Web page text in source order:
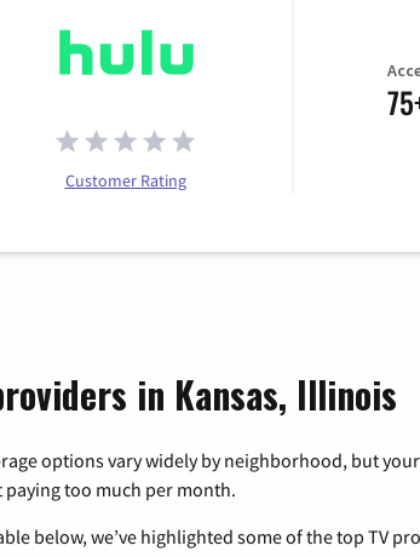
Customer Rating
in Kansas, Illinois
options vary widely by neighborhood, but
too much per month.
below, we’ve highlighted some of the top TV